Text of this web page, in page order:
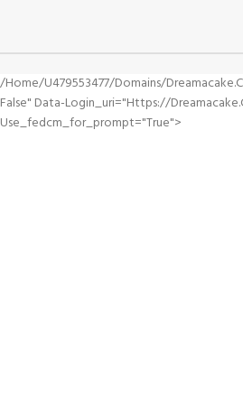
/home/u479553477/domains/
False" Data-Login_uri="https://
Use_fedcm_for_prompt="true">